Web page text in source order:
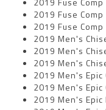
2019 Fuse
2019 Fuse
2019 Men's
2019 Men's
2019 Men's
2019 Men's Epic
2019 Men's Epic
2019 Men's Epic